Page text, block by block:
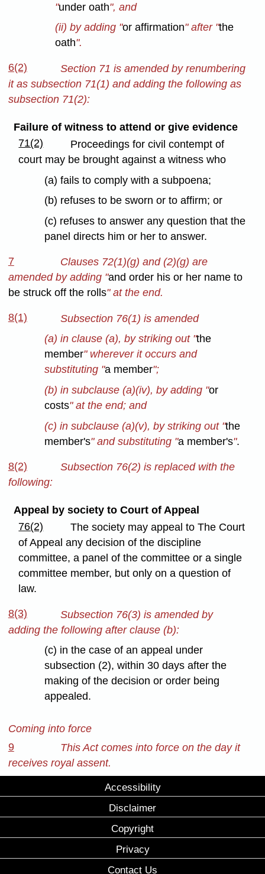
"under oath", and
(ii) by adding "or affirmation" after "the
oath".
6(2)
Section 71 is amended by renumbering
it as subsection 71(1) and adding the following as
subsection 71(2):
Failure of witness to attend or give evidence
71(2)
Proceedings for civil contempt of
court may be brought against a witness who
(a) fails to comply with a subpoena;
(b) refuses to be sworn or to affirm; or
(c) refuses to answer any question that the
panel directs him or her to answer.
7
Clauses 72(1)(g) and (2)(g) are
amended by adding "and order his or her name to
be struck off the rolls" at the end.
8(1)
Subsection 76(1) is amended
(a) in clause (a), by striking out "the
member" wherever it occurs and
substituting "a member";
(b) in subclause (a)(iv), by adding "or
costs" at the end; and
(c) in subclause (a)(v), by striking out "the
member's" and substituting "a member's".
8(2)
Subsection 76(2) is replaced with the
following:
Appeal by society to Court of Appeal
76(2)
The society may appeal to The Court
of Appeal any decision of the discipline
committee, a panel of the committee or a single
committee member, but only on a question of
law.
8(3)
Subsection 76(3) is amended by
adding the following after clause (b):
(c) in the case of an appeal under
subsection (2), within 30 days after the
making of the decision or order being
appealed.
Coming into force
9
This Act comes into force on the day it
receives royal assent.
Accessibility
Disclaimer
Copyright
Privacy
Contact Us